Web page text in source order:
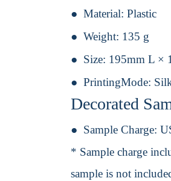
Material: Plastic
Weight: 135 g
Size: 195mm L ×
PrintingMode:
Decorated
Sample Charge:
* Sample charge
sample is not